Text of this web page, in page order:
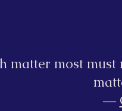
matter most
―